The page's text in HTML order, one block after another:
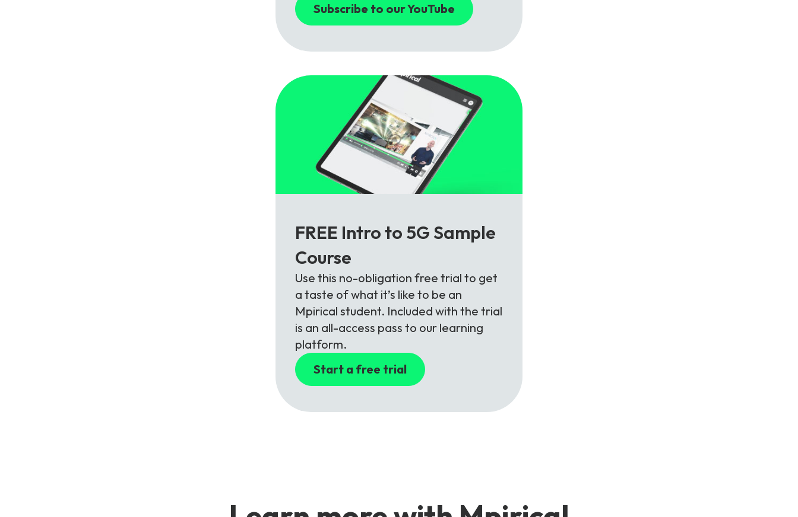
Subscribe to our YouTube
FREE Intro to 5G Sample
Course
Use this no-obligation free trial to get
a taste of what it’s like to be an
Mpirical student. Included with the trial
is an all-access pass to our learning
platform.
Start a free trial